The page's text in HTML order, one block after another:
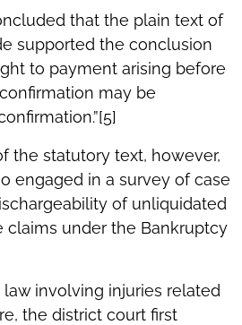
that the plain text of
supported the conclusion
to payment arising before
may be
the statutory text, however,
engaged in a survey of case
of unliquidated
claims under the Bankruptcy
involving injuries related
the district court first